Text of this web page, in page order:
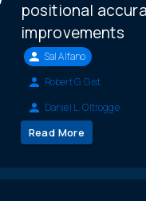
positional
improvements
Sal Alfano
Robert G. Gist
Daniel L. Oltrogge
Read More